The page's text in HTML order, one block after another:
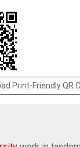
Print-Friendly QR